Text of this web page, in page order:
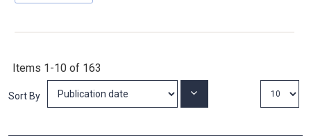
Items 1-10 of 163
Sort By Set